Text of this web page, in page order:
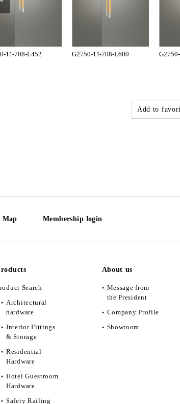
11-708-L452 G2750-11-708-L600
Add to
Map Membership login
Search
Architectural
hardware
Interior Fittings
& Storage
Residential
Hardware
Hotel Guestroom
Hardware
Safety Railing
About us
Message from
the President
Company Profile
Showroom